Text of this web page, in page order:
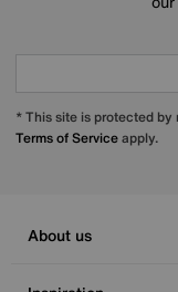
* This site is protected
Terms of Serviceapply.
About us